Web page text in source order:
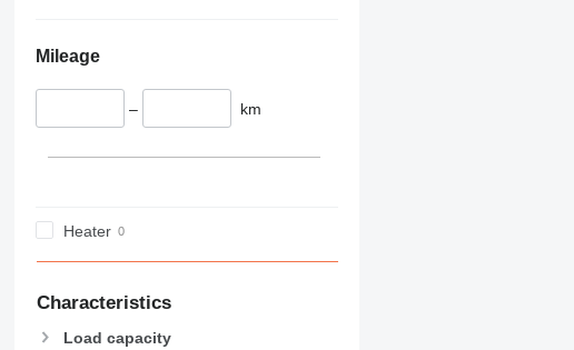
Mileage
– km
Heater
Characteristics
Load capacity